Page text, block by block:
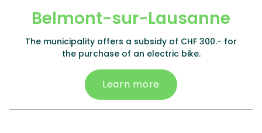
Belmont-sur-Lausanne
The municipality offers a subsidy of CHF 300.- for
the purchase of an electric bike.
Learn more